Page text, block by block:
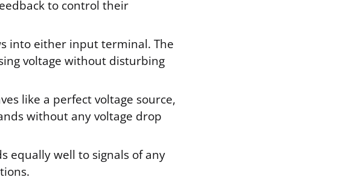
to control their
into either input terminal. The
voltage without disturbing
like a perfect voltage source,
without any voltage drop
equally well to signals of any